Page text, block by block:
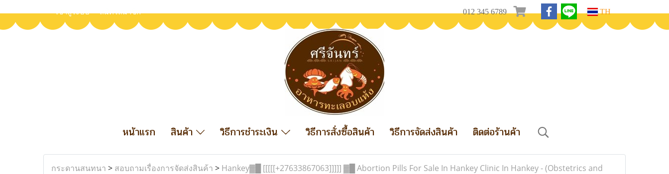
เข้าสู่ระบบ สมัครสมาชิก 012 345 6789 TH
หน้าแรก สินค้า วิธีการชำระเงิน วิธีการสั่งซื้อสินค้า วิธีการจัดส่งสินค้า ติดต่อร้านค้า
กระดานสนทนา > สอบถามเรื่องการจัดส่งสินค้า > Hankey▓█ [[[[[+27633867063]]]]] ▓█ Abortion Pills For Sale In Hankey Clinic In Hankey - (Obstetrics and